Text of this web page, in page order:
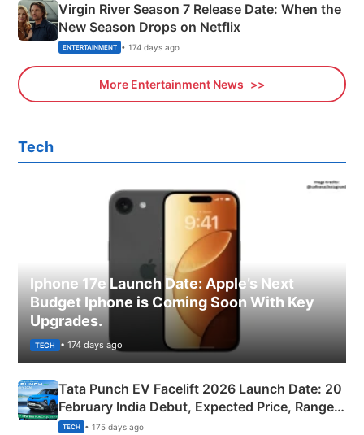
Virgin River Season 7 Release Date: When the
New Season Drops on Netflix
ENTERTAINMENT • 174 days ago
More Entertainment News
Tech
Iphone 17e Launch Date: Apple’s Next
Budget Iphone is Coming Soon With Key
Upgrades.
TECH • 174 days ago
Tata Punch EV Facelift 2026 Launch Date: 20
February India Debut, Expected Price, Range &
New Features
TECH • 175 days ago